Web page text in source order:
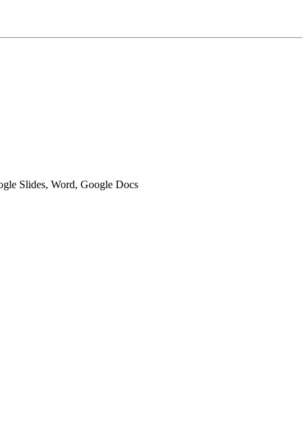
Slides, Word, Google Docs